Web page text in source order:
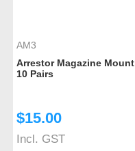
AM3
Arrestor Magazine Mount
10 Pairs
$15.00
Incl. GST